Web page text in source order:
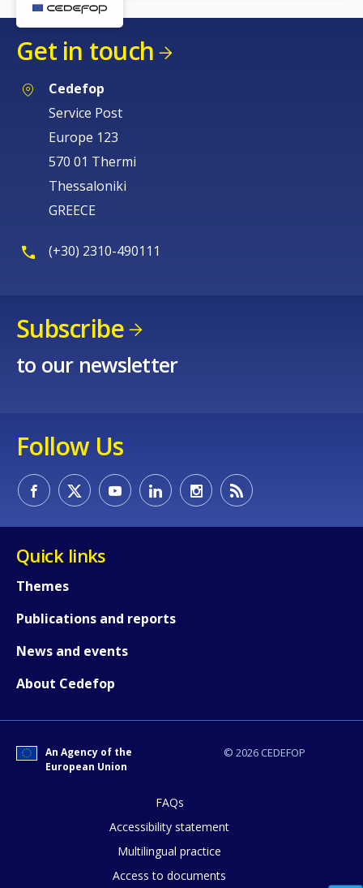
Get in touch
Cedefop
Service Post
Europe 123
570 01 Thermi
Thessaloniki
GREECE
(+30) 2310-490111
Subscribe
to our newsletter
Follow Us
Quick links
Themes
Publications and reports
News and events
About Cedefop
© 2026 CEDEFOP
An Agency of the
European Union
FAQs
Accessibility statement
Multilingual practice
Access to documents
Any additional comments or
page?